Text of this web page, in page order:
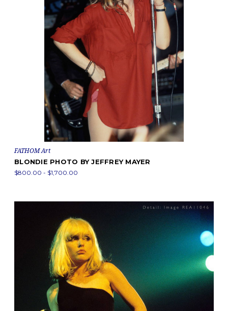
FATHOM Art
BLONDIE PHOTO BY JEFFREY MAYER
$800.00 - $1,700.00